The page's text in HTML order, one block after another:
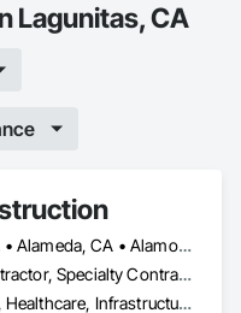
Lagunitas, CA
Acampo, CA • Alameda, CA • Alamo, CA • Albany, CA • Alviso, CA • American Canyon, CA • Aptos, CA • Aromas, CA • Atherton, CA • Atwater, CA • Ballico, CA • Belmont, CA • Ben Lomond, CA • Bethel Island, CA • Bolinas, CA • Boulder Creek, CA • Brentwood, CA • Brisbane, CA • Brookdale, CA • Burlingame, CA • Byron, CA • Campbell, CA • Canyon, CA • Capitola, CA • Carmel Valley, CA • Carmel, CA • Carmel-by-the-Sea, CA • Castroville, CA • Ceres, CA • Chualar, CA • Clayton, CA • Concord, CA • Coyote, CA • Cressey, CA • Crockett, CA • Cupertino, CA • Daly City, CA • Danville, CA • Denair, CA • Diablo, CA • Discovery Bay, CA • Dos Palos, CA • El Cerrito, CA • El Granada, CA • El Sobrante, CA • Empire, CA • Escalon, CA • Fairfax, CA • Fairfield, CA • Farmington, CA • Felton, CA • Forest Knolls, CA • Freedom, CA • Fremont, CA • French Camp, CA • Gilroy, CA • Gonzales, CA • Greenbrae, CA • Gustine, CA • Half Moon Bay, CA • Hayward, CA • Hercules, CA • Hickman, CA • Hilmar, CA • Hollister, CA • Holtville, CA • Isleton, CA • Keyes, CA • Knightsen, CA • La Honda, CA • Lafayette, CA • Lagunitas, CA • Linden, CA • Livermore, CA • Livingston, CA • Lockeford, CA • Lodi, CA • Loma Mar, CA • Los Altos Hills, CA • Los Altos, CA • Los Banos, CA • Los Gatos, CA • Marina, CA • Martinez, CA • Menlo Park, CA • Millbrae, CA • Milpitas, CA • Montara, CA • Monterey, CA • Moraga, CA • Morgan Hill, CA • Moss Beach, CA • Moss Landing, CA • Mountain View, CA • Mt Hamilton, CA • Mt Hermon, CA • Newark, CA • Newman, CA • Nicasio, CA • Novato, CA • Oakdale, CA • Oakland, CA • Oakley, CA • Pacific Grove, CA • Pacifica, CA • Palo Alto, CA • Patterson, CA • Pebble Beach, CA • Piedmont, CA • Pinole, CA • Pittsburg, CA • Pleasant Hill, CA • Pleasanton, CA • Port Costa, CA • Portola Valley, CA • Redwood City, CA • Richmond, CA • Rio Vista, CA • Ripon, CA • Riverbank, CA • Rodeo, CA • Ross, CA • Salida, CA • Salinas, CA • San Anselmo, CA • San Bruno, CA • San Francisco, CA • San Geronimo, CA • San Jose, CA • San Juan Bautista, CA • San Leandro, CA • San Lorenzo, CA • San Martin, CA • San Mateo, CA • San Pablo, CA • San Ramon, CA • Santa Clara, CA • Santa Cruz, CA • Saratoga, CA • Sausalito, CA • Scotts Valley, CA • Soledad, CA • Soquel, CA • South San Francisco, CA • South dos Palos, CA • Stanford, CA • Stevinson, CA • Stinson Beach, CA • Stockton, CA • Suisun City, CA • Sunnyvale, CA • Sunol, CA • Thornton, CA • Tracy, CA • Tres Pinos, CA • Turlock, CA • Union City, CA • Vallejo, CA • Vernalis, CA • Victor, CA • Walnut Creek, CA • Walnut Grove, CA • Waterford, CA • Westley, CA • Winton, CA • Woodacre, CA • Woodbridge, CA
General Contractor, Specialty Contractor
Commercial, Healthcare, Infrastructure, Institutional, Residential